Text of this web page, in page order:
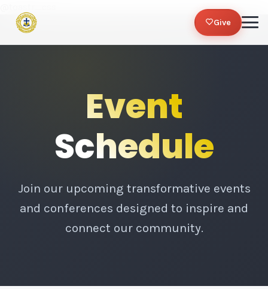
Give
Event
Schedule
Join our upcoming transformative events
and conferences designed to inspire and
connect our community.